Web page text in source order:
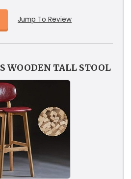
Jump To Review
WOODEN TALL STOOL